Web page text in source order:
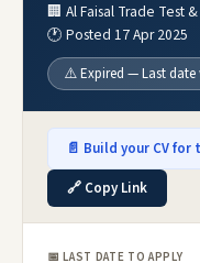
🏢 Al Faisal Trade Test
🕐 Posted 17 Apr 2025
⚠️ Expired — Last date
📄 Build your CV
🔗 Copy Link
📅 LAST DATE TO APPLY